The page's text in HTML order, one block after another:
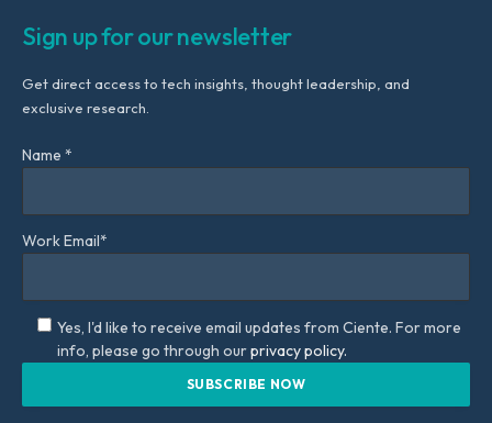
Sign up for our newsletter
Get direct access to tech insights, thought leadership, and
exclusive research.
Name *
Work Email*
Yes, I'd like to receive email updates from Ciente. For more
info, please go through ourprivacy policy.